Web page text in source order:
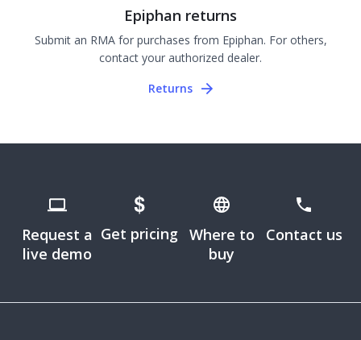
Epiphan returns
Submit an RMA for purchases from Epiphan. For others,
contact your authorized dealer.
Returns
Request a
live demo
Get pricing Where to
buy
Contact us